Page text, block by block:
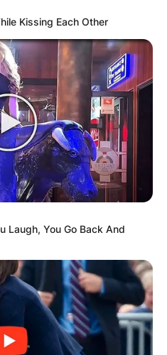
Kissing Each Other
Laugh, You Go Back And